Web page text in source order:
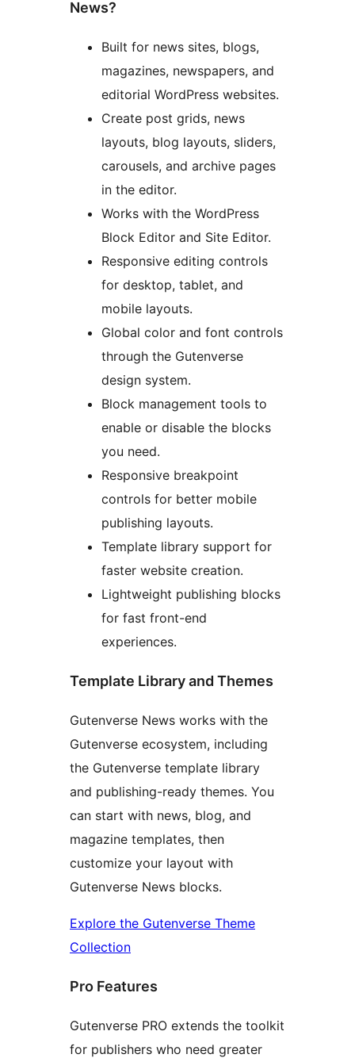
News?
Built for news sites, blogs,
magazines, newspapers, and
editorial WordPress websites.
Create post grids, news
layouts, blog layouts, sliders,
carousels, and archive pages
in the editor.
Works with the WordPress
Block Editor and Site Editor.
Responsive editing controls
for desktop, tablet, and
mobile layouts.
Global color and font controls
through the Gutenverse
design system.
Block management tools to
enable or disable the blocks
you need.
Responsive breakpoint
controls for better mobile
publishing layouts.
Template library support for
faster website creation.
Lightweight publishing blocks
for fast front-end
experiences.
Template Library and Themes
Gutenverse News works with the
Gutenverse ecosystem, including
the Gutenverse template library
and publishing-ready themes. You
can start with news, blog, and
magazine templates, then
customize your layout with
Gutenverse News blocks.
Explore the Gutenverse Theme
Collection
Pro Features
Gutenverse PRO extends the toolkit
for publishers who need greater